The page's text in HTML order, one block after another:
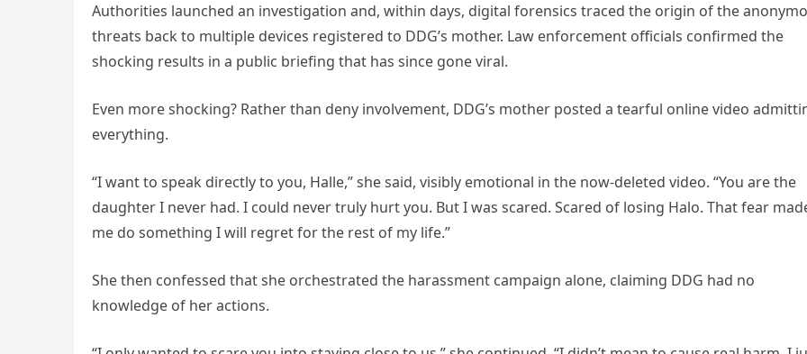
Authorities launched an investigation and, within days, digital forensics traced the origin of the
threats back to multiple devices registered to DDG’s mother. Law enforcement officials confirmed the
shocking results in a public briefing that has since gone viral.
Even more shocking? Rather than deny involvement, DDG’s mother posted a tearful online video
everything.
“I want to speak directly to you, Halle,” she said, visibly emotional in the now-deleted video. “You are the
daughter I never had. I could never truly hurt you. But I was scared. Scared of losing Halo. That fear
me do something I will regret for the rest of my life.”
She then confessed that she orchestrated the harassment campaign alone, claiming DDG had no
knowledge of her actions.